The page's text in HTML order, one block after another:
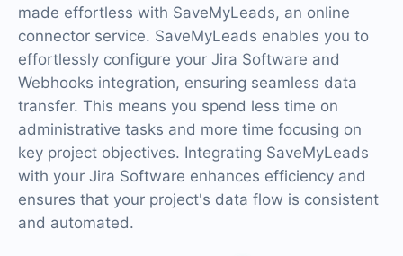
made effortless with SaveMyLeads, an online
connector service. SaveMyLeads enables you to
effortlessly configure your Jira Software and
Webhooks integration, ensuring seamless data
transfer. This means you spend less time on
administrative tasks and more time focusing on
key project objectives. Integrating SaveMyLeads
with your Jira Software enhances efficiency and
ensures that your project's data flow is consistent
and automated.